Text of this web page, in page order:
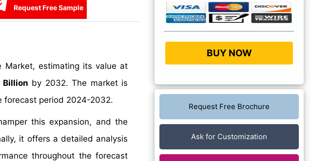
Request Free Sample
Market, estimating its value at
Billion by 2032. The market is
forecast period 2024-2032.
this expansion, and the
it offers a detailed analysis
throughout the forecast
BUY NOW
Request Free Brochure
Ask for Customization